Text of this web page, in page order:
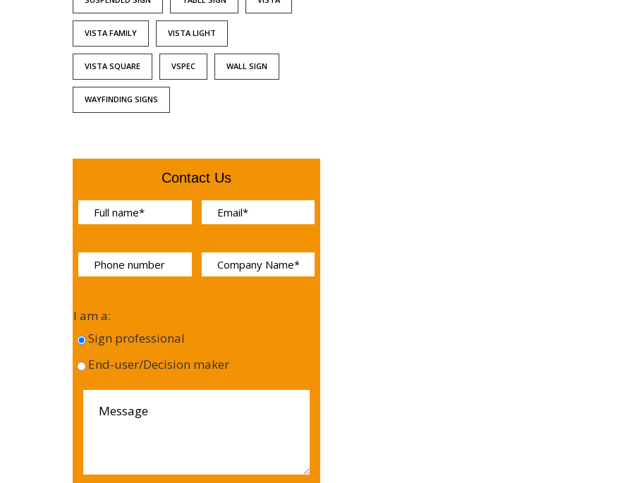
VISTA FAMILY VISTA LIGHT
VISTA SQUARE VSPEC WALL SIGN
WAYFINDING SIGNS
Contact Us
I am a:
Sign professional
End-user/Decision maker